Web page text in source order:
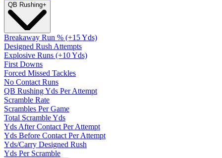
QB Rushing+
Breakaway Run % (+15 Yds)
Designed Rush Attempts
Explosive Runs (+10 Yds)
First Downs
Forced Missed Tackles
No Contact Runs
QB Rushing Yds Per Attempt
Scramble Rate
Scrambles Per Game
Total Scramble Yds
Yds After Contact Per Attempt
Yds Before Contact Per Attempt
Yds/Carry Designed Rush
Yds Per Scramble